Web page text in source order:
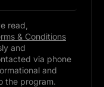
read,
& Conditions
and
via phone
and
the program.